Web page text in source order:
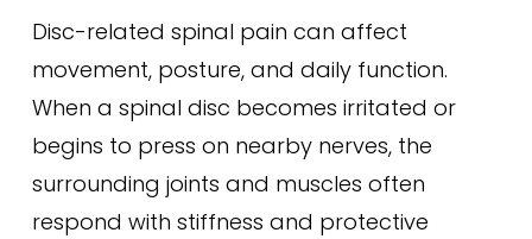
Disc-related spinal pain can affect
movement, posture, and daily function.
When a spinal disc becomes irritated or
begins to press on nearby nerves, the
surrounding joints and muscles often
respond with stiffness and protective